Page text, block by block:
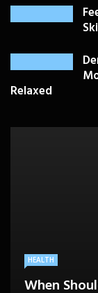
Relaxed
HEALTH
When
HEALTHCARE
A Better
BEAUTY CARE
Cosmetic
Drooping
SKIN CARE
Feeling